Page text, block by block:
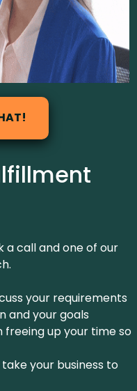
a call and one of our
your requirements
and your goals
freeing up your time so
your business to